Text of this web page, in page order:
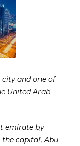
city and one of
United Arab
emirate by
capital, Abu